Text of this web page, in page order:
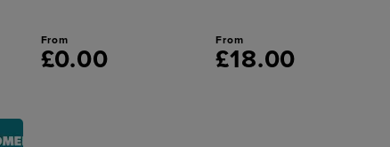
From
£0.00
From
£18.00